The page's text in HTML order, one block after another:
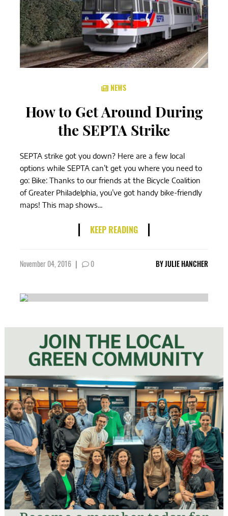
NEWS
How to Get Around During
the SEPTA Strike
SEPTA strike got you down? Here are a few local
options while SEPTA can’t get you where you need to
go: Bike: Thanks to our friends at the Bicycle Coalition
of Greater Philadelphia, you’ve got handy bike-friendly
maps! This map shows...
KEEP READING
November 04, 2016 | 0 BYJULIE HANCHER